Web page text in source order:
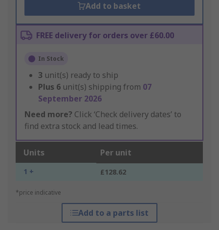
Add to basket
FREE delivery for orders over £60.00
In Stock
3 unit(s) ready to ship
Plus 6 unit(s) shipping from 07
September 2026
Need more? Click ‘Check delivery dates’ to
find extra stock and lead times.
Units Per unit
1 + £128.62
*price indicative
Add to a parts list